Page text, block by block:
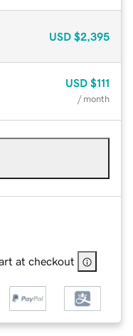
USD $2,395
USD $111
/ month
at checkout